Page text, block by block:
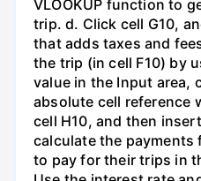
VLOOKUP function to
trip. d. Click cell G10,
that adds taxes and
the trip (in cell F10) by
value in the Input area,
absolute cell reference
cell H10, and then
calculate the
to pay for their trips in